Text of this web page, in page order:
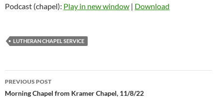
Podcast (chapel): Play in new window | Download
LUTHERAN CHAPEL SERVICE
Post
PREVIOUS POST
Morning Chapel from Kramer Chapel, 11/8/22